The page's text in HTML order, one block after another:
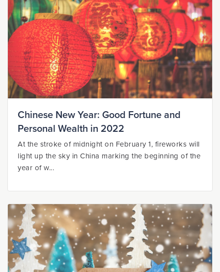
Chinese New Year: Good Fortune and
Personal Wealth in 2022
At the stroke of midnight on February 1, fireworks will
light up the sky in China marking the beginning of the
year of w...